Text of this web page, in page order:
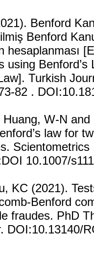
Benford
Benford
hesaplanması
using
Turkish
82 .
Huang, W-N
law for
Scientometrics
10.1007/
KC (2021).
Benford
fraudes. PhD
DOI:10.13140/